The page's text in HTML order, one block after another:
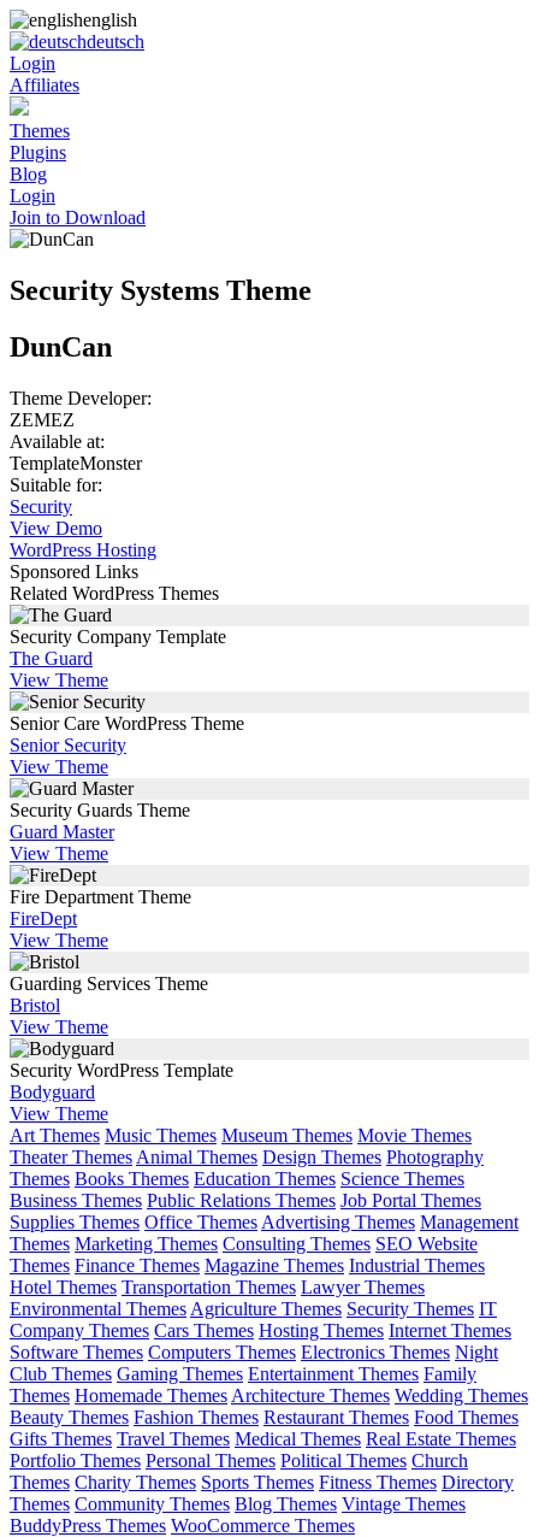
english
deutsch
Login
Affiliates
Themes
Plugins
Blog
Login
Join to Download
Security Systems Theme
DunCan
Theme Developer:
ZEMEZ
Available at:
TemplateMonster
Suitable for:
Security
View Demo
WordPress Hosting
Sponsored Links
Related WordPress Themes
Security Company Template
The Guard
View Theme
Senior Care WordPress Theme
Senior Security
View Theme
Security Guards Theme
Guard Master
View Theme
Fire Department Theme
FireDept
View Theme
Guarding Services Theme
Bristol
View Theme
Security WordPress Template
Bodyguard
View Theme
Art Themes Music Themes Museum Themes Movie Themes
Theater Themes Animal Themes Design Themes Photography
Themes Books Themes Education Themes Science Themes
Business Themes Public Relations Themes Job Portal Themes
Supplies Themes Office Themes Advertising Themes Management
Themes Marketing Themes Consulting Themes SEO Website
Themes Finance Themes Magazine Themes Industrial Themes
Hotel Themes Transportation Themes Lawyer Themes
Environmental Themes Agriculture Themes Security Themes IT
Company Themes Cars Themes Hosting Themes Internet Themes
Software Themes Computers Themes Electronics Themes Night
Club Themes Gaming Themes Entertainment Themes Family
Themes Homemade Themes Architecture Themes Wedding Themes
Beauty Themes Fashion Themes Restaurant Themes Food Themes
Gifts Themes Travel Themes Medical Themes Real Estate Themes
Portfolio Themes Personal Themes Political Themes Church
Themes Charity Themes Sports Themes Fitness Themes Directory
Themes Community Themes Blog Themes Vintage Themes
BuddyPress Themes WooCommerce Themes